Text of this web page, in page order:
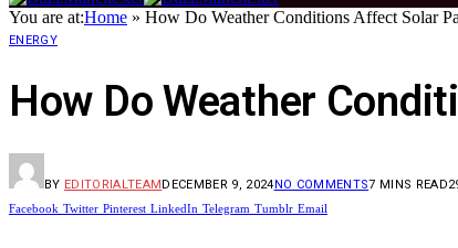
You are at:Home » How Do Weather Conditions Affect Solar
ENERGY
How Do Weather
BY EDITORIALTEAM DECEMBER 9, 2024 NO COMMENTS7 MINS READ
Facebook Twitter Pinterest LinkedIn Telegram Tumblr Email